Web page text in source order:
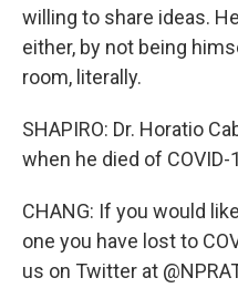
willing to share ideas.
either, by not being
room, literally.
SHAPIRO: Dr. Horatio
when he died of
CHANG: If you would
one you have lost to
us on Twitter at